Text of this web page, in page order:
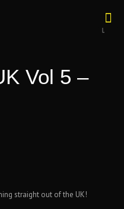
Vol 5 –
straight out of the UK!